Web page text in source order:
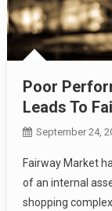
Poor
Leads To
September 24,
Fairway Market
of an internal
shopping